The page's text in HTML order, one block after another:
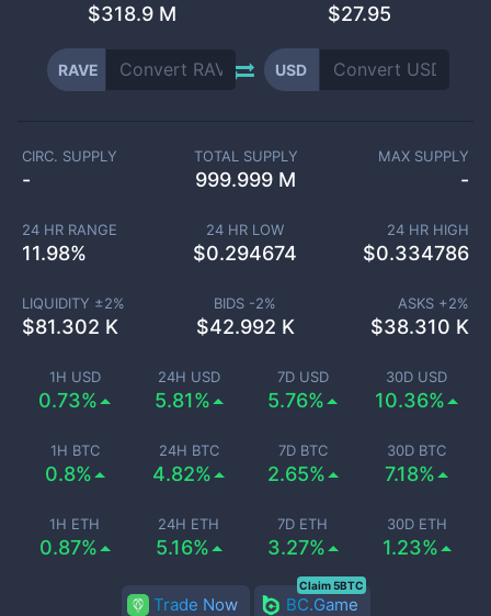
$318.9 M $27.95
RAVE USD
1H USD
0.73%
24H USD
5.81%
7D USD
5.76%
30D USD
10.36%
1H BTC
0.8%
24H BTC
4.82%
7D BTC
2.65%
30D BTC
7.18%
1H ETH
0.87%
24H ETH
5.16%
7D ETH
3.27%
30D ETH
1.23%
CIRC. SUPPLY
-
TOTAL SUPPLY
999.999 M
MAX SUPPLY
-
24 HR RANGE
11.98%
24 HR LOW
$0.294674
24 HR HIGH
$0.334786
LIQUIDITY ±2%
$81.302 K
BIDS -2%
$42.992 K
ASKS +2%
$38.310 K
Trade Now BC.Game
Claim 5BTC